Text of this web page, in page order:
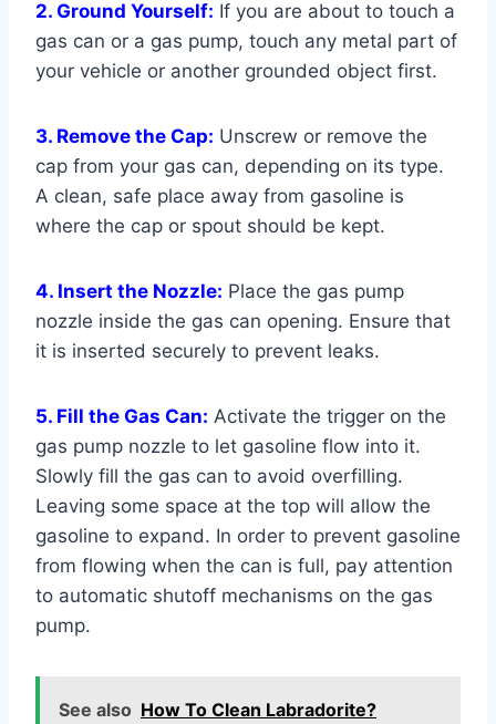
2. Ground Yourself: If you are about to touch a
gas can or a gas pump, touch any metal part of
your vehicle or another grounded object first.
3. Remove the Cap: Unscrew or remove the
cap from your gas can, depending on its type.
A clean, safe place away from gasoline is
where the cap or spout should be kept.
4. Insert the Nozzle: Place the gas pump
nozzle inside the gas can opening. Ensure that
it is inserted securely to prevent leaks.
5. Fill the Gas Can: Activate the trigger on the
gas pump nozzle to let gasoline flow into it.
Slowly fill the gas can to avoid overfilling.
Leaving some space at the top will allow the
gasoline to expand. In order to prevent gasoline
from flowing when the can is full, pay attention
to automatic shutoff mechanisms on the gas
pump.
See also How To Clean Labradorite?